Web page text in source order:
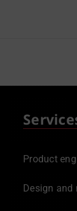
Product
Design